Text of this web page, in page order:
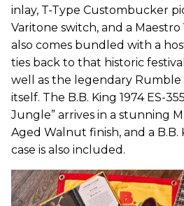
inlay, T-Type Custombucker
Varitone switch, and a
also comes bundled with a
ties back to that historic
well as the legendary
itself. The B.B. King 1974 ES-
Jungle” arrives in a stunning
Aged Walnut finish, and a B.B.
case is also included.